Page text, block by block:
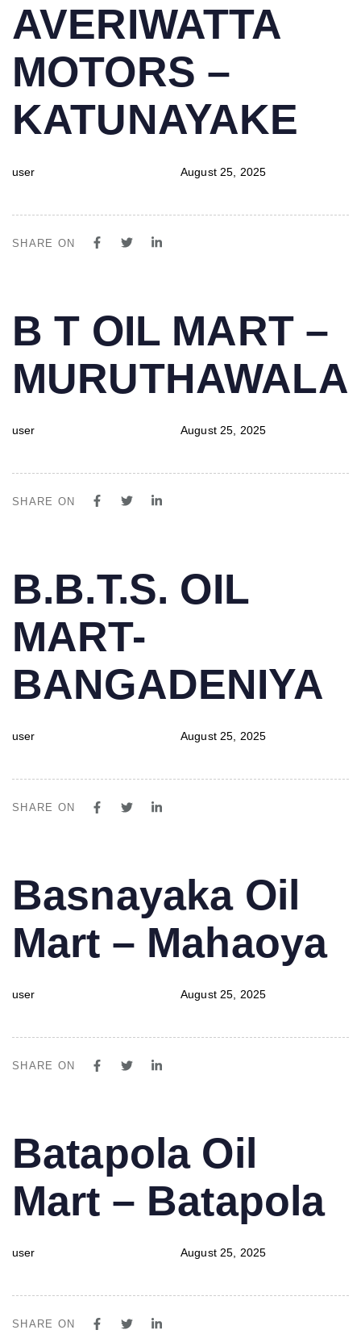
IN:
AVERIWATTA
MOTORS –
KATUNAYAKE
user
on:
August 25, 2025
SHARE ON
IN:
B T OIL MART –
MURUTHAWALA
user
on:
August 25, 2025
SHARE ON
IN:
B.B.T.S. OIL
MART-
BANGADENIYA
user
on:
August 25, 2025
SHARE ON
IN:
Basnayaka Oil
Mart – Mahaoya
user
on:
August 25, 2025
SHARE ON
IN:
Batapola Oil
Mart – Batapola
user
on:
August 25, 2025
SHARE ON